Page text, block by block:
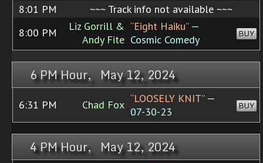
8:01 PM
~~~ Track info not available ~~~
8:00 PM
Liz Gorrill &
Andy Fite
“Eight Haiku”—
Cosmic Comedy
BUY
6 PM Hour, May 12, 2024
6:31 PM Chad Fox “LOOSELY KNIT”—
07-30-23
BUY
4 PM Hour, May 12, 2024